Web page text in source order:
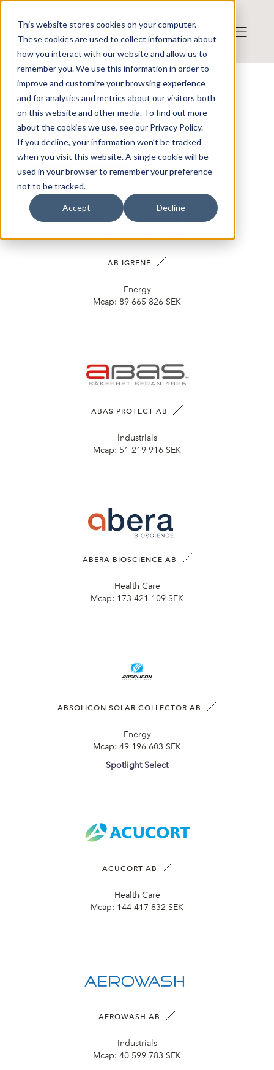
This website stores cookies on your computer.
These cookies are used to collect information about
how you interact with our website and allow us to
remember you. We use this information in order to
improve and customize your browsing experience
and for analytics and metrics about our visitors both
on this website and other media. To find out more
about the cookies we use, see our Privacy Policy.
If you decline, your information won’t be tracked
when you visit this website. A single cookie will be
used in your browser to remember your preference
not to be tracked.
Accept Decline
VÅRA BOLAG
RENSA FILTRERING
AB IGRENE
Energy
Mcap: 89 665 826 SEK
ABAS PROTECT AB
Industrials
Mcap: 51 219 916 SEK
ABERA BIOSCIENCE AB
Health Care
Mcap: 173 421 109 SEK
ABSOLICON SOLAR COLLECTOR AB
Energy
Mcap: 49 196 603 SEK
Spotlight Select
ACUCORT AB
Health Care
Mcap: 144 417 832 SEK
AEROWASH AB
Industrials
Mcap: 40 599 783 SEK